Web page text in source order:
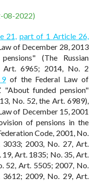
08-2022)
21, part of 1 Article 26,
of December 28, 2013
(The Russian
Art. 6965; 2014, No. 2
of the Federal Law of
funded pension"
No. 52, the Art. 6989),
of December 15, 2001
of pensions in the
Code, 2001, No.
2003, No. 27, Art.
Art. 1835; No. 35, Art.
52, Art. 5505; 2007, No.
2009, No. 29, Art.